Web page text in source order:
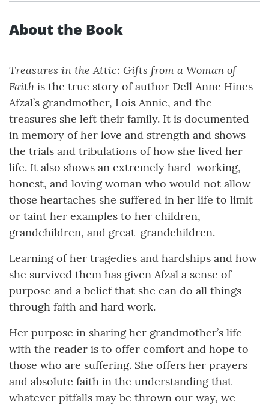
About the Book
Treasures in the Attic: Gifts from a Woman of
Faith is the true story of author Dell Anne Hines
Afzal’s grandmother, Lois Annie, and the
treasures she left their family. It is documented
in memory of her love and strength and shows
the trials and tribulations of how she lived her
life. It also shows an extremely hard-working,
honest, and loving woman who would not allow
those heartaches she suffered in her life to limit
or taint her examples to her children,
grandchildren, and great-grandchildren.
Learning of her tragedies and hardships and how
she survived them has given Afzal a sense of
purpose and a belief that she can do all things
through faith and hard work.
Her purpose in sharing her grandmother’s life
with the reader is to offer comfort and hope to
those who are suffering. She offers her prayers
and absolute faith in the understanding that
whatever pitfalls may be thrown our way, we